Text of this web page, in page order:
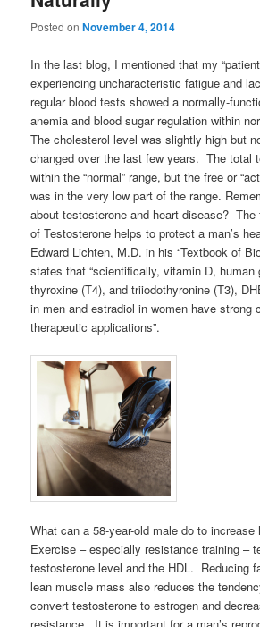
Posted onNovember 4, 2014
In the last blog, I mentioned that my
experiencing uncharacteristic fatigue and
regular blood tests showed a normally-
anemia and blood sugar regulation within
The cholesterol level was slightly high but
changed over the last few years. The total
within the “normal” range, but the free or
was in the very low part of the range.
about testosterone and heart disease? The
of Testosterone helps to protect a man’s
Edward Lichten, M.D. in his “Textbook of
states that “scientifically, vitamin D, human
thyroxine (T4), and triiodothyronine (T3),
in men and estradiol in women have strong
therapeutic applications”.
What can a 58-year-old male do to
Exercise – especially resistance training –
testosterone level and the HDL. Reducing
lean muscle mass also reduces the
convert testosterone to estrogen and